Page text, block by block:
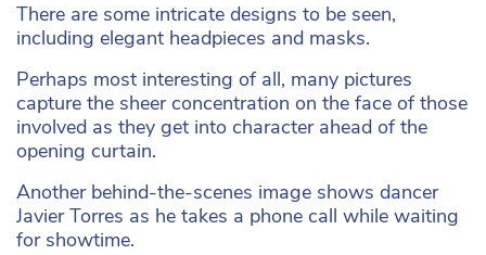
There are some intricate designs to be seen,
including elegant headpieces and masks.
Perhaps most interesting of all, many pictures
capture the sheer concentration on the face of those
involved as they get into character ahead of the
opening curtain.
Another behind-the-scenes image shows dancer
Javier Torres as he takes a phone call while waiting
for showtime.